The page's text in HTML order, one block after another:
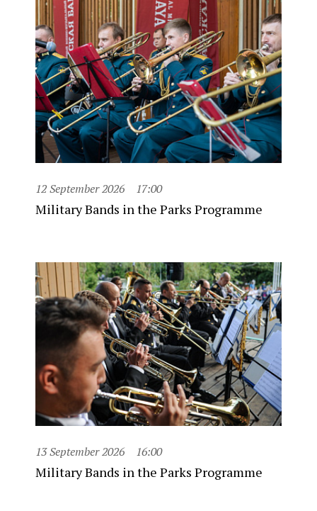
12 September 2026 17:00
Military Bands in the Parks Programme
13 September 2026 16:00
Military Bands in the Parks Programme